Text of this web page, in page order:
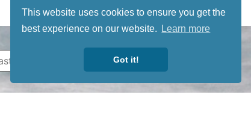
This website uses cookies to ensure you get the
best experience on our website.
Learn more
Got it!